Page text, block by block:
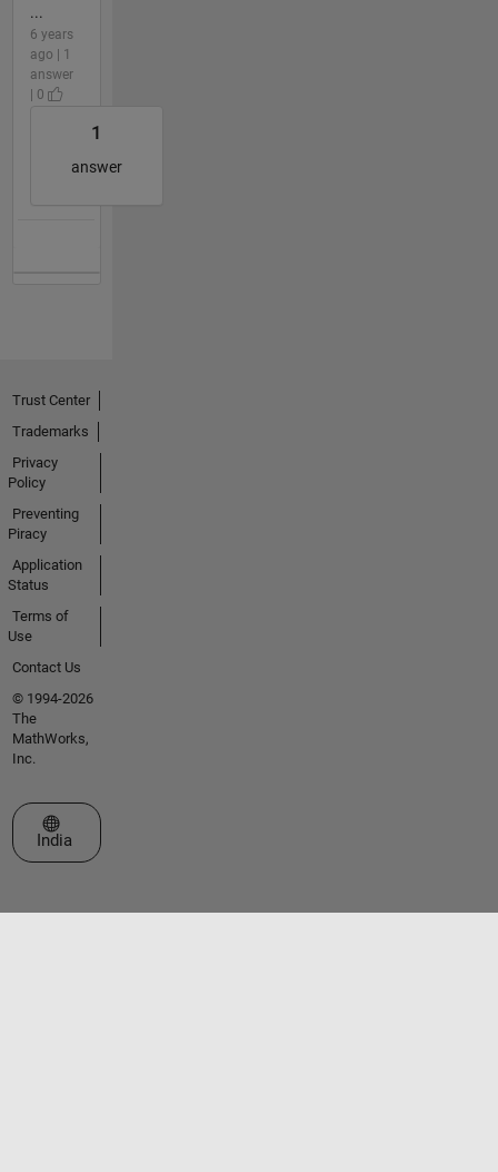
...
6 years
ago | 1
answer
| 0
1
answer
Trust Center
Trademarks
Privacy
Policy
Preventing
Piracy
Application
Status
Terms of
Use
Contact Us
© 1994-2026
The
MathWorks,
Inc.
Select a Web Site
India